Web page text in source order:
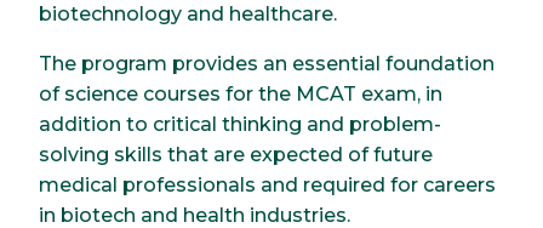
biotechnology and healthcare.
The program provides an essential foundation
of science courses for the MCAT exam, in
addition to critical thinking and problem-
solving skills that are expected of future
medical professionals and required for careers
in biotech and health industries.